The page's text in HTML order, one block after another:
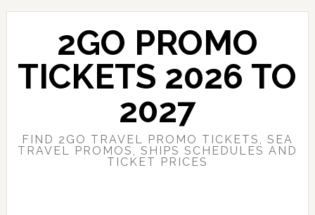
Skip
content
Skip
sidebar
2GO PROMO
TICKETS 2026 TO
2027
FIND 2GO TRAVEL PROMO TICKETS, SEA
TRAVEL PROMOS, SHIPS SCHEDULES AND
TICKET PRICES